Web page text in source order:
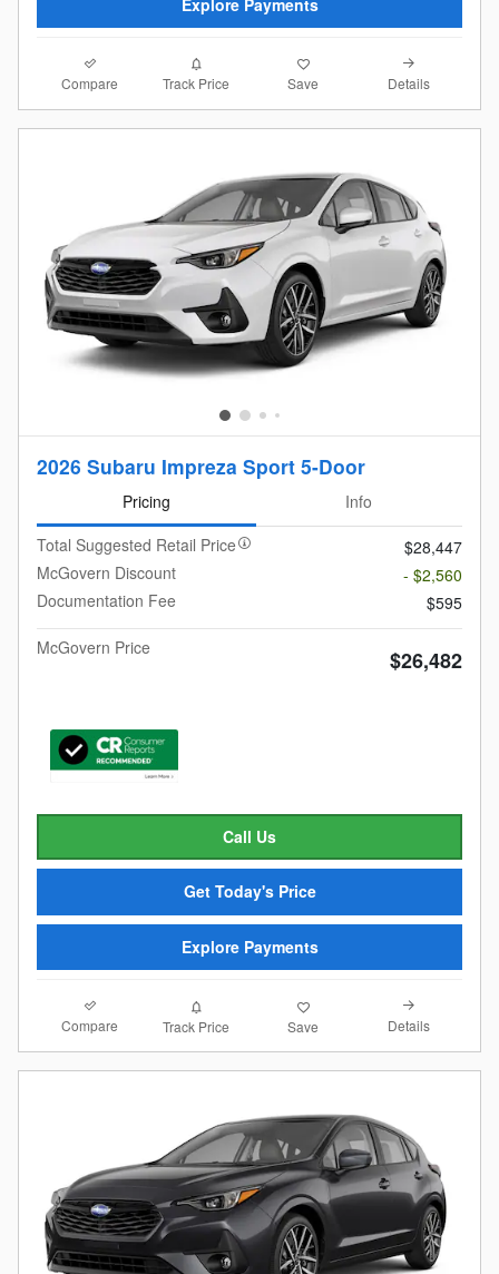
Compare Track Price Save Details
2026 Subaru Impreza Sport 5-Door
Pricing
Info
Total Suggested Retail Price
$28,447
McGovern Discount
- $2,560
Documentation Fee
$595
McGovern Price
$26,482
Call Us
Get Today's Price
Explore Payments
Compare Track Price Save Details